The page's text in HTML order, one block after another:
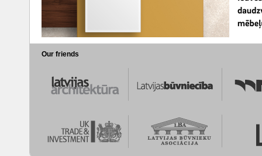
Our friends